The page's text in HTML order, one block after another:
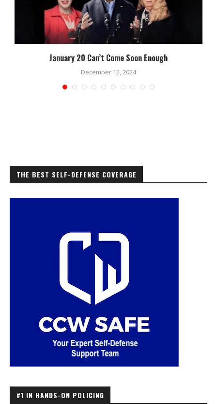
January 20 Can’t Come Soon Enough
December 12, 2024
THE BEST SELF-DEFENSE COVERAGE
#1 IN HANDS-ON POLICING